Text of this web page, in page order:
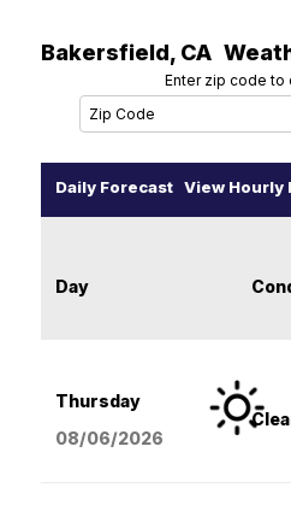
Bakersfield, CA
Enter zip code to
Daily Forecast View Hourly
Day
Thursday
08/06/2026